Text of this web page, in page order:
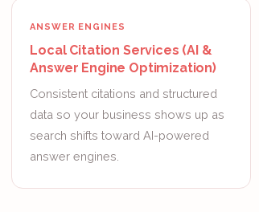
ANSWER ENGINES
Local Citation Services (AI &
Answer Engine Optimization)
Consistent citations and structured
data so your business shows up as
search shifts toward AI-powered
answer engines.